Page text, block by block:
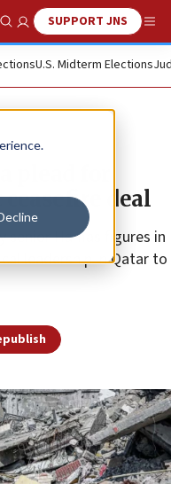
Show SearchSUPPORT JNS
U.S. Midterm Elections
plead for
ceasefire deal
senior Hamas figures in
leadership in Qatar to